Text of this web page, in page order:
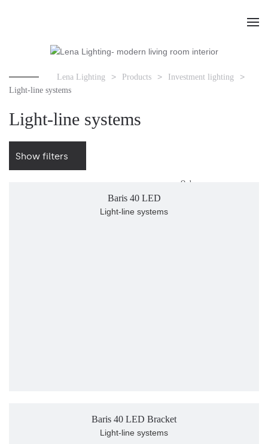
Lena Lighting Products
Investment lighting
Light-line systems
Light-line systems
Show filters
Order
Baris 40 LED
Light-line systems
Baris 40 LED Bracket
Light-line systems